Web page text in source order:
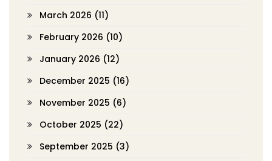
March 2026 (11)
February 2026 (10)
January 2026 (12)
December 2025 (16)
November 2025 (6)
October 2025 (22)
September 2025 (3)